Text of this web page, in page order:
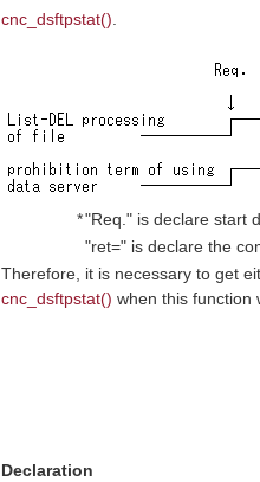
cnc_dsftpstat()
*"Req." is declare start
"ret=" is declare the
Therefore, it is necessary to get
cnc_dsftpstat() when this function
Declaration